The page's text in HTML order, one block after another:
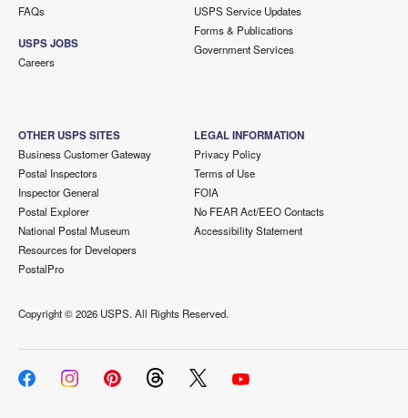
FAQs
USPS JOBS
Careers
USPS Service Updates
Forms & Publications
Government Services
OTHER USPS SITES
Business Customer Gateway
Postal Inspectors
Inspector General
Postal Explorer
National Postal Museum
Resources for Developers
PostalPro
LEGAL INFORMATION
Privacy Policy
Terms of Use
FOIA
No FEAR Act/EEO Contacts
Accessibility Statement
Copyright ©2026 USPS. All Rights Reserved.